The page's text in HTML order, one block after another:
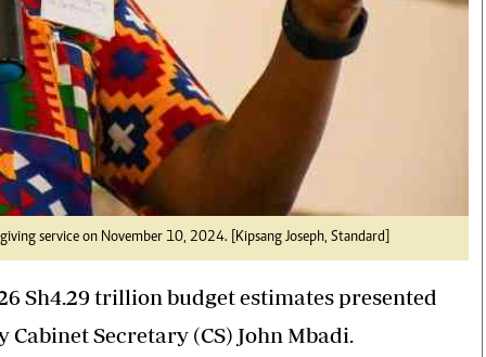
service on November 10, 2024. [Kipsang Joseph, Standard]
Sh4.29 trillion budget estimates presented
Secretary (CS) John Mbadi.